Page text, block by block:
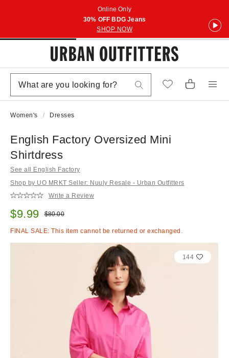
Online Only
30% OFF BDG Jeans
SHOP NOW
Women's Dresses
English Factory Oversized Mini
Shirtdress
See all English Factory
Shop by UO MRKT Seller: Nuuly Resale - Urban Outfitters
Write a Review
Sale price:
$9.99 Original price:
$80.00
FINAL SALE: This item cannot be returned or exchanged.
144